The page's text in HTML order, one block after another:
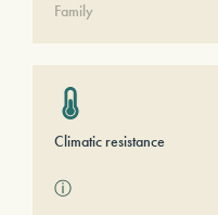
Family
Climatic resistance
ⓘ